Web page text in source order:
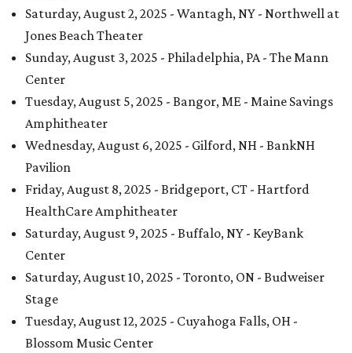
Saturday, August 2, 2025 - Wantagh, NY - Northwell at
Jones Beach Theater
Sunday, August 3, 2025 - Philadelphia, PA - The Mann
Center
Tuesday, August 5, 2025 - Bangor, ME - Maine Savings
Amphitheater
Wednesday, August 6, 2025 - Gilford, NH - BankNH
Pavilion
Friday, August 8, 2025 - Bridgeport, CT - Hartford
HealthCare Amphitheater
Saturday, August 9, 2025 - Buffalo, NY - KeyBank
Center
Saturday, August 10, 2025 - Toronto, ON - Budweiser
Stage
Tuesday, August 12, 2025 - Cuyahoga Falls, OH -
Blossom Music Center